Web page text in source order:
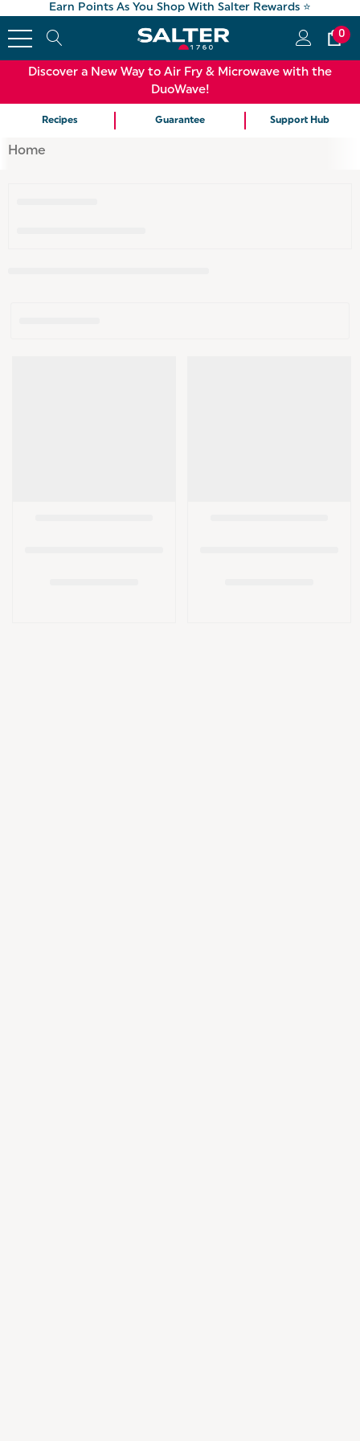
Earn Points As You Shop With Salter Rewards ⭐
0
Discover a New Way to Air Fry & Microwave with the
DuoWave!
Recipes Guarantee Support Hub
Home